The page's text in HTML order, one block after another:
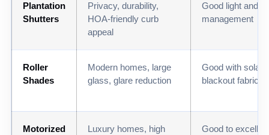
Plantation
Shutters
Privacy, durability,
HOA-friendly curb
appeal
Good light and
management
Roller
Shades
Modern homes, large
glass, glare reduction
Good with solar
blackout fabrics
Motorized
Luxury homes, high
Good to